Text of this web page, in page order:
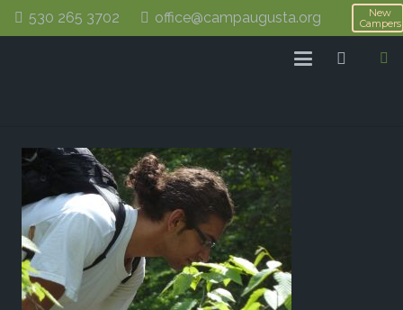
530 265 3702 office@campaugusta.org
New
Campers